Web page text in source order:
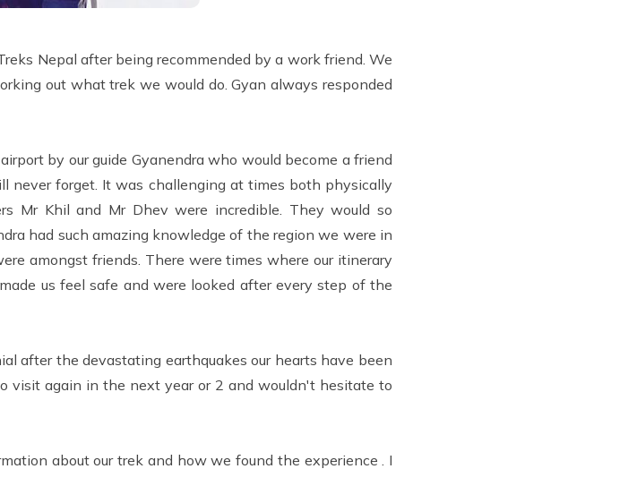
Nepal after being recommended by a work friend. We
out what trek we would do. Gyan always responded
by our guide Gyanendra who would become a friend
never forget. It was challenging at times both physically
Mr Khil and Mr Dhev were incredible. They would so
had such amazing knowledge of the region we were in
amongst friends. There were times where our itinerary
us feel safe and were looked after every step of the
after the devastating earthquakes our hearts have been
visit again in the next year or 2 and wouldn't hesitate to
about our trek and how we found the experience . I